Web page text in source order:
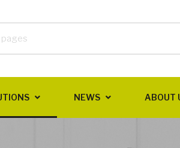
NEWS ABOUT